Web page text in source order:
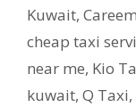
Kuwait,
cheap taxi
near me, Kio
kuwait, Q Taxi,